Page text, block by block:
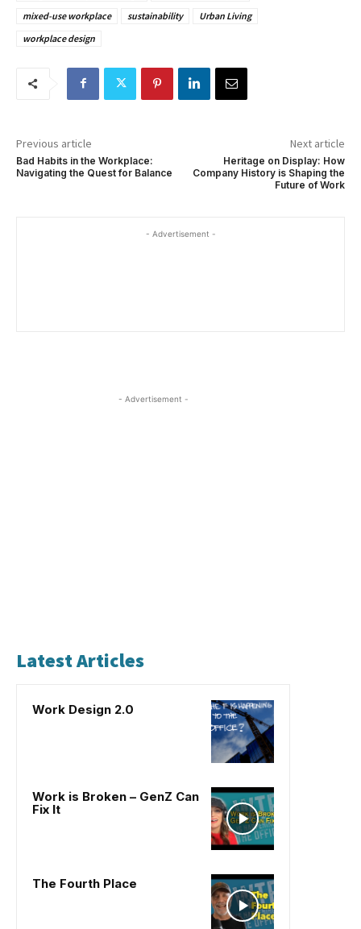
mixed-use workplace
sustainability
Urban Living
workplace design
Previous article
Bad Habits in the Workplace:
Navigating the Quest for Balance
Next article
Heritage on Display: How
Company History is Shaping the
Future of Work
- Advertisement -
- Advertisement -
Latest Articles
Work Design 2.0
Work is Broken – GenZ Can
Fix It
The Fourth Place